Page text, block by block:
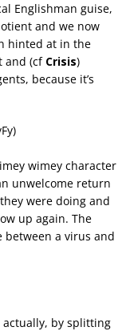
Englishman guise,
and we now
hinted at in the
and (cf Crisis)
because it’s
wimey character
unwelcome return
were doing and
up again. The
between a virus and
actually, by splitting